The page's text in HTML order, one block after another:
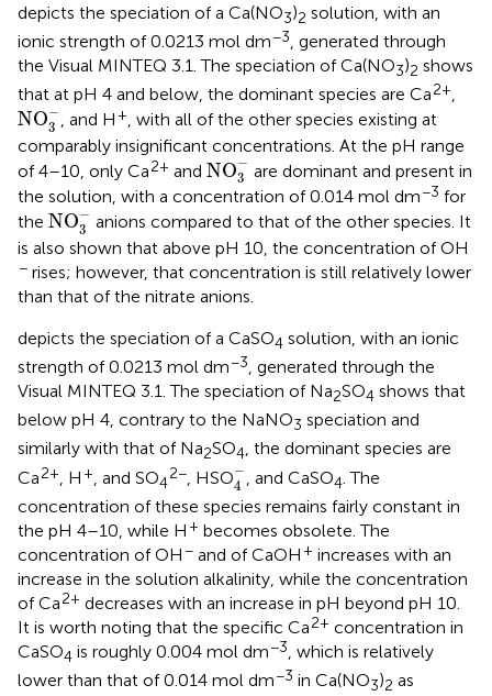
depicts the speciation of a Ca(NO3)2 solution, with an
ionic strength of 0.0213 mol dm−3, generated through
the Visual MINTEQ 3.1. The speciation of Ca(NO3)2 shows
that at pH 4 and below, the dominant species are Ca2+,
NO−
3
NO3-
, and H +, with all of the other species existing at
comparably insignificant concentrations. At the pH range
of 4–10, only Ca2+ and NO−
3
NO3-are dominant and present in
the solution, with a concentration of 0.014 mol dm−3 for
the NO−
3
NO3-anions compared to that of the other species. It
is also shown that above pH 10, the concentration of OH
− rises; however, that concentration is still relatively lower
than that of the nitrate anions.
depicts the speciation of a CaSO4 solution, with an ionic
strength of 0.0213 mol dm−3
, generated through the
Visual MINTEQ 3.1. The speciation of Na2SO4 shows that
below pH 4, contrary to the NaNO3 speciation and
similarly with that of Na2SO4, the dominant species are
Ca2+, H +, and SO4
2−, HSO−
4
4, and CaSO4. The
concentration of these species remains fairly constant in
the pH 4–10, while H + becomes obsolete. The
concentration of OH − and of CaOH + increases with an
increase in the solution alkalinity, while the concentration
of Ca2+ decreases with an increase in pH beyond pH 10.
It is worth noting that the specific Ca2+ concentration in
CaSO4 is roughly 0.004 mol dm−3, which is relatively
lower than that of 0.014 mol dm−3 in Ca(NO3)2 as